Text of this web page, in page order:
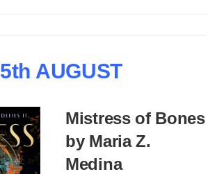
5th AUGUST
Mistress of Bones
by Maria Z.
Medina